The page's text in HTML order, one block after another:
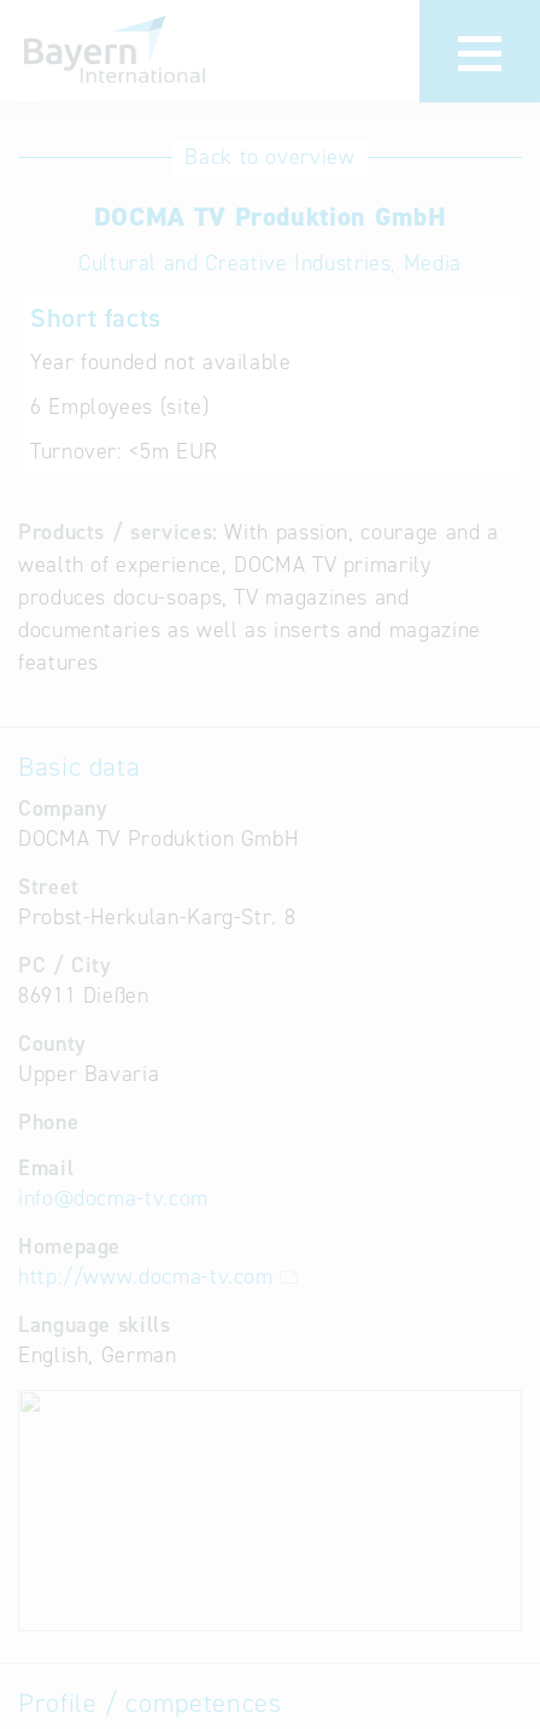
International
Hotline
Help for search
Terms of use
Back to overview
DOCMA TV Produktion GmbH
Cultural and Creative Industries, Media
Short facts
Year founded not available
6 Employees (site)
Turnover: <5m EUR
Products / services: With passion, courage and a
wealth of experience, DOCMA TV primarily
produces docu-soaps, TV magazines and
documentaries as well as inserts and magazine
features
Basic data
Company
DOCMA TV Produktion GmbH
Street
Probst-Herkulan-Karg-Str. 8
PC / City
86911 Dießen
County
Upper Bavaria
Phone
Email
info@docma-tv.com
Homepage
http://www.docma-tv.com
Language skills
English, German
Profile / competences